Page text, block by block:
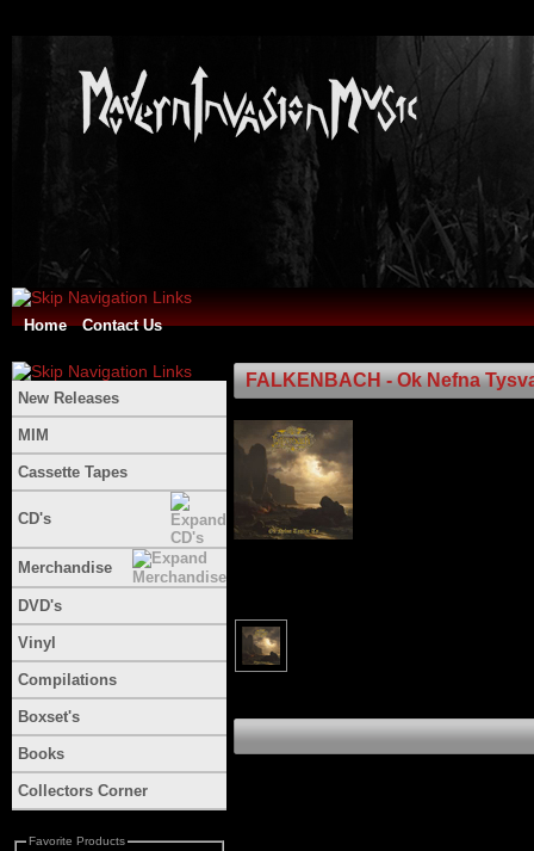
Home Contact Us
New Releases
MIM
Cassette Tapes
CD's
Merchandise
DVD's
Vinyl
Compilations
Boxset's
Books
Collectors Corner
Favorite Products
FALKENBACH - Ok Nefna